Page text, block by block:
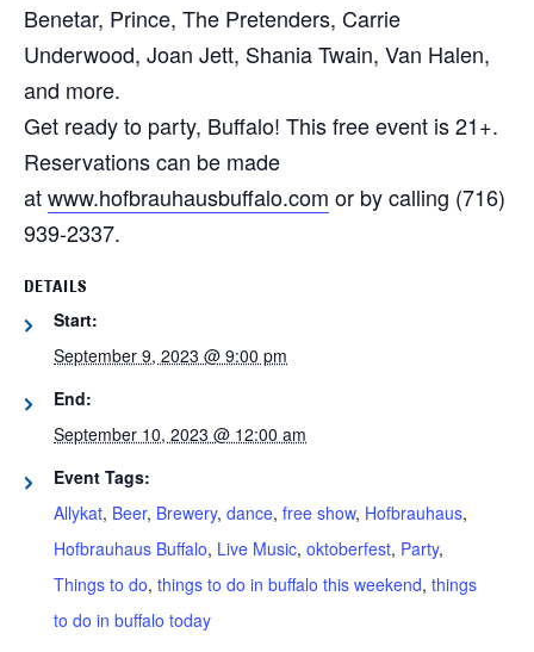
Benetar, Prince, The Pretenders, Carrie
Underwood, Joan Jett, Shania Twain, Van Halen,
and more.
Get ready to party, Buffalo! This free event is 21+.
Reservations can be made
atwww.hofbrauhausbuffalo.com or by calling (716)
939-2337.
DETAILS
Start:
September 9, 2023 @ 9:00 pm
End:
September 10, 2023 @ 12:00 am
Event Tags:
Allykat, Beer, Brewery, dance, free show, Hofbrauhaus,
Hofbrauhaus Buffalo, Live Music, oktoberfest, Party,
Things to do, things to do in buffalo this weekend, things
to do in buffalo today